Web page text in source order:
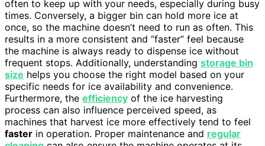
often to keep up with your needs, especially during busy
times. Conversely, a bigger bin can hold more ice at
once, so the machine doesn’t need to run as often. This
results in a more consistent and “faster” feel because
the machine is always ready to dispense ice without
frequent stops. Additionally, understanding storage bin
size helps you choose the right model based on your
specific needs for ice availability and convenience.
Furthermore, the efficiency of the ice harvesting
process can also influence perceived speed, as
machines that harvest ice more effectively tend to feel
faster in operation. Proper maintenance and regular